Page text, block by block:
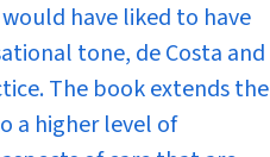
have liked to have
tone, de Costa and
The book extends the
a higher level of